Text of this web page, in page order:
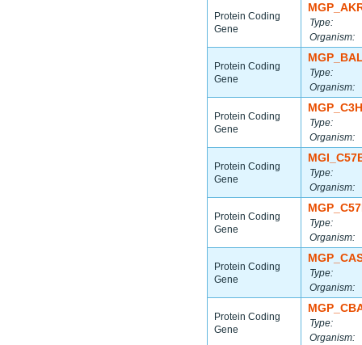
Protein Coding
Gene
Type:
Organism:
Protein Coding
Gene
Type:
Organism:
Protein Coding
Gene
Type:
Organism:
Protein Coding
Gene
Type:
Organism:
Protein Coding
Gene
Type:
Organism:
Protein Coding
Gene
Type:
Organism:
Protein Coding
Gene
Type:
Organism: